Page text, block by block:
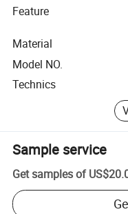
Feature
Material
Model NO.
Technics
Sample service
Get samples of